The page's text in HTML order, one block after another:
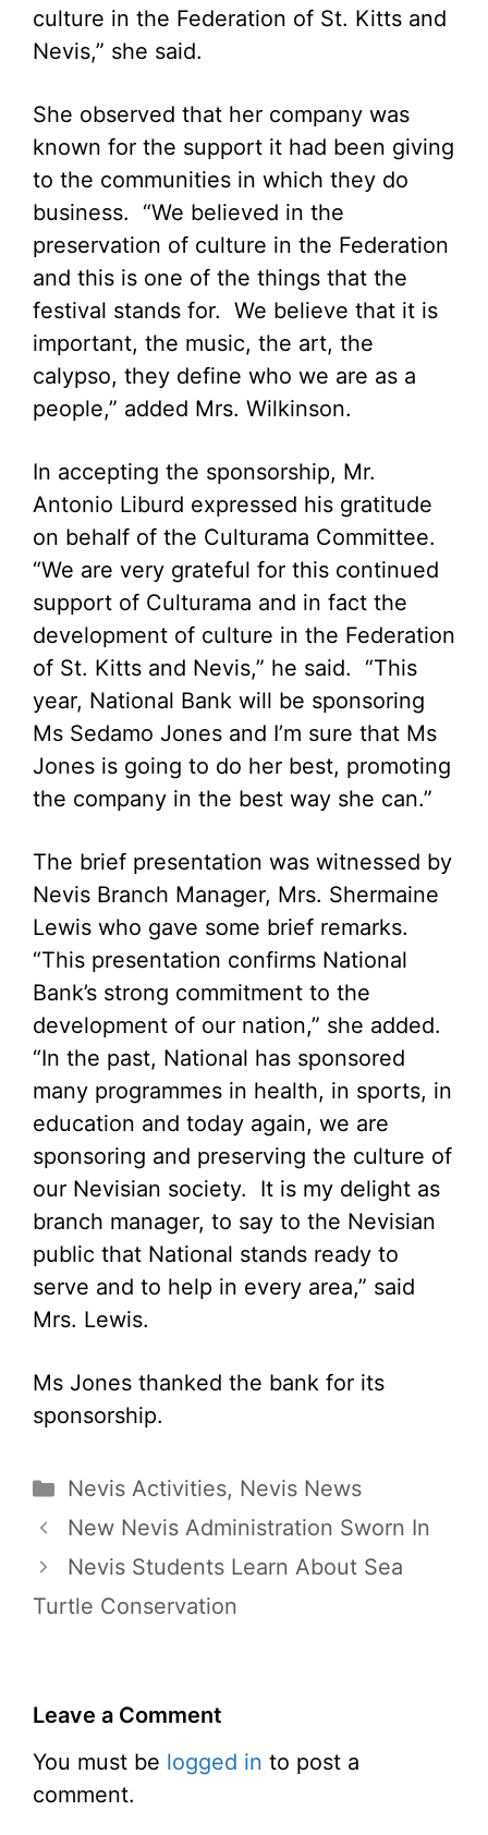
culture in the Federation of St. Kitts and
Nevis,” she said.
She observed that her company was
known for the support it had been giving
to the communities in which they do
business. “We believed in the
preservation of culture in the Federation
and this is one of the things that the
festival stands for. We believe that it is
important, the music, the art, the
calypso, they define who we are as a
people,” added Mrs. Wilkinson.
In accepting the sponsorship, Mr.
Antonio Liburd expressed his gratitude
on behalf of the Culturama Committee.
“We are very grateful for this continued
support of Culturama and in fact the
development of culture in the Federation
of St. Kitts and Nevis,” he said. “This
year, National Bank will be sponsoring
Ms Sedamo Jones and I’m sure that Ms
Jones is going to do her best, promoting
the company in the best way she can.”
The brief presentation was witnessed by
Nevis Branch Manager, Mrs. Shermaine
Lewis who gave some brief remarks.
“This presentation confirms National
Bank’s strong commitment to the
development of our nation,” she added.
“In the past, National has sponsored
many programmes in health, in sports, in
education and today again, we are
sponsoring and preserving the culture of
our Nevisian society. It is my delight as
branch manager, to say to the Nevisian
public that National stands ready to
serve and to help in every area,” said
Mrs. Lewis.
Ms Jones thanked the bank for its
sponsorship.
Categories
Nevis Activities, Nevis News
New Nevis Administration Sworn In
Nevis Students Learn About Sea
Turtle Conservation
Leave a Comment
You must be logged in to post a
comment.